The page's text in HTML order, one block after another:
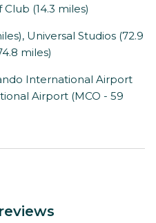
Club (14.3 miles)
Universal Studios (72.9
miles)
International Airport
Airport (MCO - 59